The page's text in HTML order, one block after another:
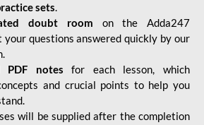
sets.
doubt room on the Adda247
questions answered quickly by our
PDF notes for each lesson, which
and crucial points to help you
will be supplied after the completion